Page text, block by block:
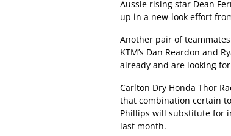
Aussie rising star Dean
up in a new-look effort
Another pair of
KTM’s Dan Reardon and
already and are looking
Carlton Dry Honda Thor
that combination certain
Phillips will substitute for
last month.